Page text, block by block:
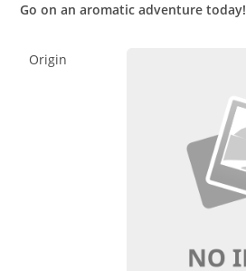
Go on an aromatic adventure today!
Origin